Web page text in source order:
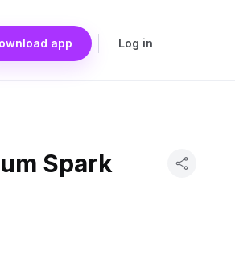
app Log in
Spark